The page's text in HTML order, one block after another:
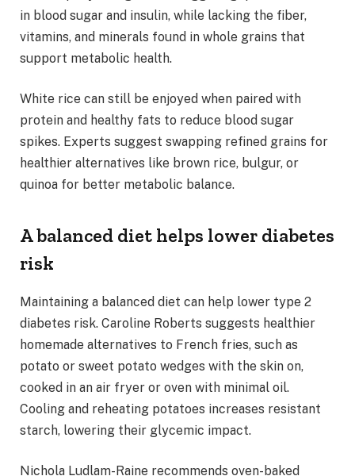
in blood sugar and insulin, while lacking the fiber,
vitamins, and minerals found in whole grains that
support metabolic health.
White rice can still be enjoyed when paired with
protein and healthy fats to reduce blood sugar
spikes. Experts suggest swapping refined grains for
healthier alternatives like brown rice, bulgur, or
quinoa for better metabolic balance.
A balanced diet helps lower diabetes
risk
Maintaining a balanced diet can help lower type 2
diabetes risk. Caroline Roberts suggests healthier
homemade alternatives to French fries, such as
potato or sweet potato wedges with the skin on,
cooked in an air fryer or oven with minimal oil.
Cooling and reheating potatoes increases resistant
starch, lowering their glycemic impact.
Nichola Ludlam-Raine recommends oven-baked